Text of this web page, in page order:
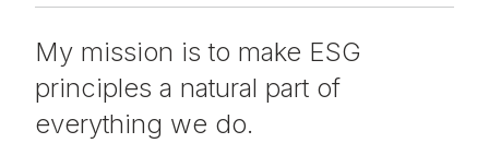
My mission is to make ESG
principles a natural part of
everything we do.